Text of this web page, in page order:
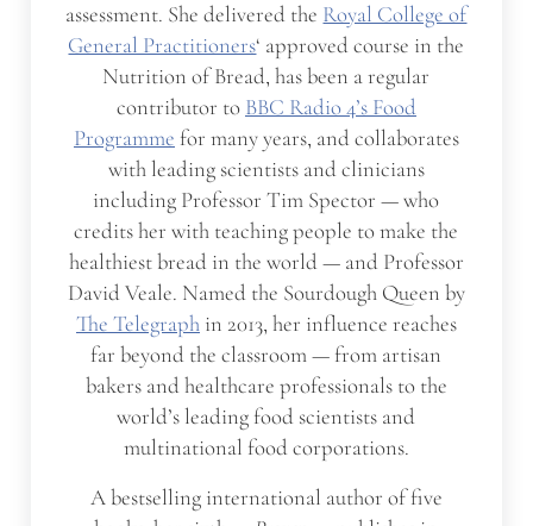
assessment. She delivered the Royal College of
General Practitioners‘ approved course in the
Nutrition of Bread, has been a regular
contributor to BBC Radio 4’s Food
Programme for many years, and collaborates
with leading scientists and clinicians
including Professor Tim Spector — who
credits her with teaching people to make the
healthiest bread in the world — and Professor
David Veale. Named the Sourdough Queen by
The Telegraphin 2013, her influence reaches
far beyond the classroom — from artisan
bakers and healthcare professionals to the
world’s leading food scientists and
multinational food corporations.
A bestselling international author of five